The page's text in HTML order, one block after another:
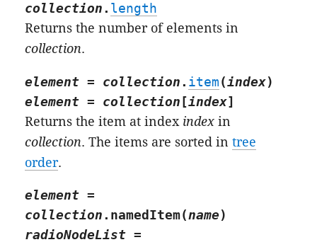
collection . length
Returns the number of elements in
collection.
element = collection . item (index)
element = collection [index]
Returns the item at index index in
collection. The items are sorted intree
order.
element =
collection . namedItem(name)
radioNodeList =